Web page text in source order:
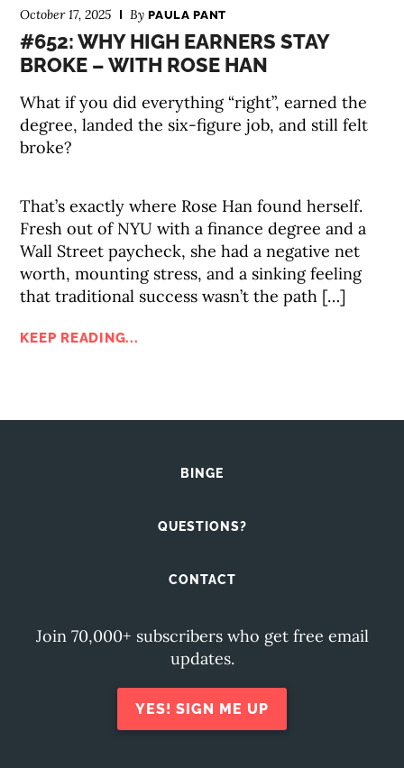
October 17, 2025 ByPAULA PANT
#652: WHY HIGH EARNERS STAY
BROKE – WITH ROSE HAN
What if you did everything “right”, earned the
degree, landed the six-figure job, and still felt
broke?
That’s exactly where Rose Han found herself.
Fresh out of NYU with a finance degree and a
Wall Street paycheck, she had a negative net
worth, mounting stress, and a sinking feeling
that traditional success wasn’t the path […]
KEEP READING...
BINGE
QUESTIONS?
CONTACT
Join 70,000+ subscribers who get free email
updates.
YES! SIGN ME UP